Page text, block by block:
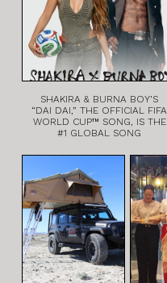
SHAKIRA & BURNA BOY’S
“DAI DAI,” THE OFFICIAL FIFA
WORLD CUP™ SONG, IS THE
#1 GLOBAL SONG